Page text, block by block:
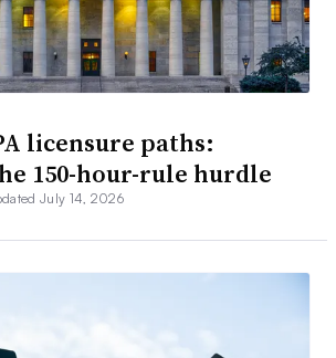
licensure paths:
150-hour-rule hurdle
July 14, 2026